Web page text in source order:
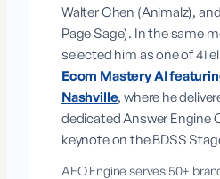
Walter Chen (Animalz),
Page Sage). In the same
selected him as one of 41
Ecom Mastery AI
Nashville, where he
dedicated Answer Engine
keynote on the BDSS
AEO Engine serves 50+